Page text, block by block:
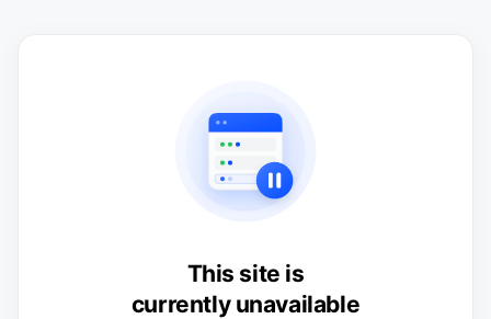
This site is
currently unavailable